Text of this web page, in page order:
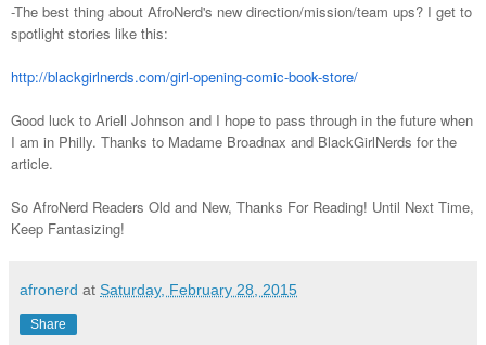
-The best thing about AfroNerd's new direction/mission/team ups? I get to
spotlight stories like this:
http://blackgirlnerds.com/girl-opening-comic-book-store/
Good luck to Ariell Johnson and I hope to pass through in the future when
I am in Philly. Thanks to Madame Broadnax and BlackGirlNerds for the
article.
So AfroNerd Readers Old and New, Thanks For Reading! Until Next Time,
Keep Fantasizing!
afronerd at Saturday, February 28, 2015
Share